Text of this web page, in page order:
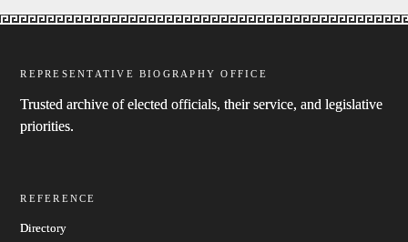
REPRESENTATIVE BIOGRAPHY OFFICE
Trusted archive of elected officials, their service, and legislative
priorities.
REFERENCE
Directory